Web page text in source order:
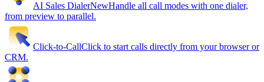
AI Sales DialerNewHandle all call modes with one dialer,
from preview to parallel.
Click-to-CallClick to start calls directly from your browser or
CRM.